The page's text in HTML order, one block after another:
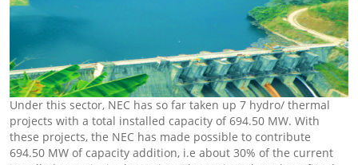
Under this sector, NEC has so far taken up 7 hydro/ thermal
projects with a total installed capacity of 694.50 MW. With
these projects, the NEC has made possible to contribute
694.50 MW of capacity addition, i.e about 30% of the current